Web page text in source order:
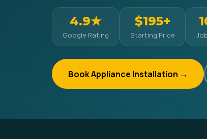
4.9★
Google Rating
$195+
Starting Price
Book Appliance Installation →